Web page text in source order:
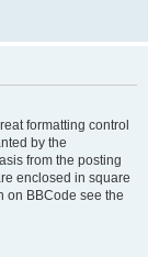
formatting control
by the
from the posting
enclosed in square
on BBCode see the